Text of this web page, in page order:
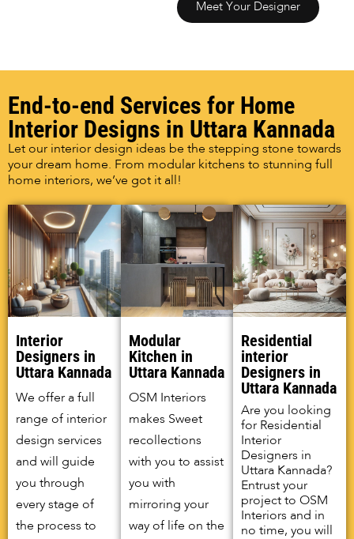
Meet Your Designer
End-to-end Services for Home
Interior Designs in Uttara Kannada
Let our interior design ideas be the stepping stone towards
your dream home. From modular kitchens to stunning full
home interiors, we’ve got it all!
Interior
Designers in
Uttara Kannada
We offer a full
range of interior
design services
and will guide
you through
every stage of
the process to
Modular
Kitchen in
Uttara Kannada
OSM Interiors
makes Sweet
recollections
with you to assist
you with
mirroring your
way of life on the
Residential
interior
Designers in
Uttara Kannada
Are you looking
for Residential
Interior
Designers in
Uttara Kannada?
Entrust your
project to OSM
Interiors and in
no time, you will